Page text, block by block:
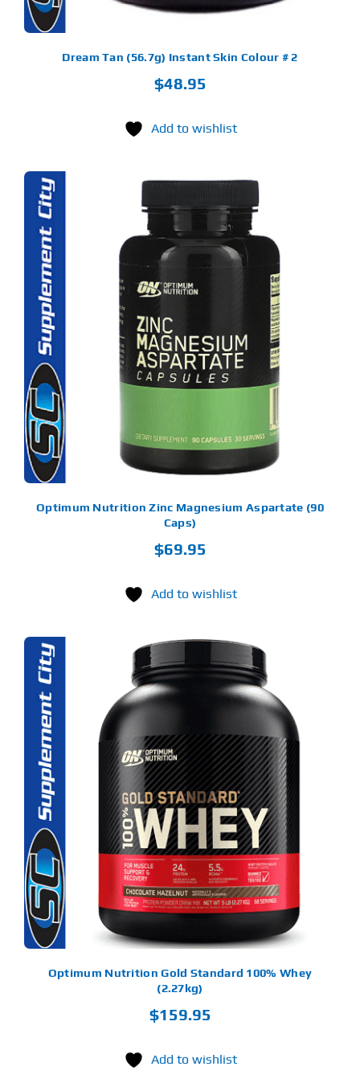
Dream Tan (56.7g) Instant Skin Colour # 2
$48.95
Add to wishlist
Optimum Nutrition Zinc Magnesium Aspartate (90
Caps)
$69.95
Add to wishlist
Optimum Nutrition Gold Standard 100% Whey
(2.27kg)
$159.95
Add to wishlist